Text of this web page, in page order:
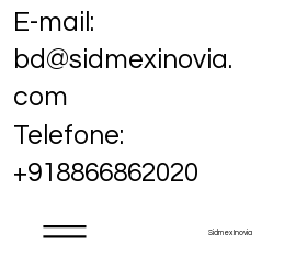
Sidmex Inovia
E-mail:
bd@sidmexinovia.
com
Telefone:
+918866862020